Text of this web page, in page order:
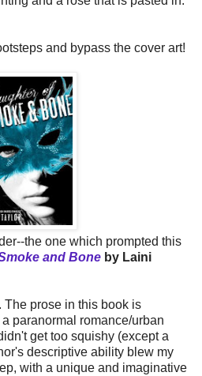
and bypass the cover art!
the one which prompted this
and Bone by Laini
The prose in this book is
paranormal romance/urban
get too squishy (except a
descriptive ability blew my
with a unique and imaginative